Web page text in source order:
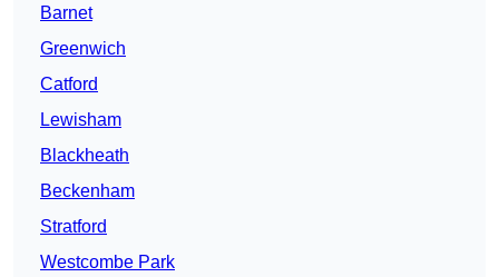
Barnet
Greenwich
Catford
Lewisham
Blackheath
Beckenham
Stratford
Westcombe Park